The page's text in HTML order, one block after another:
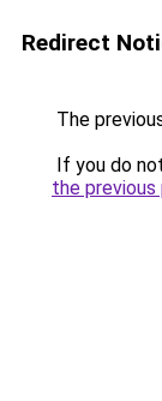
Redirect
The
If you do
the previous